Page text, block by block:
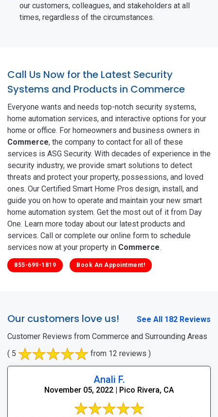
our customers, colleagues, and stakeholders at all
times, regardless of the circumstances.
Call Us Now for the Latest Security
Systems and Products in Commerce
Everyone wants and needs top-notch security systems,
home automation services, and interactive options for your
home or office. For homeowners and business owners in
Commerce, the company to contact for all of these
services is ASG Security. With decades of experience in the
security industry, we provide smart solutions to detect
threats and protect your property, possessions, and loved
ones. Our Certified Smart Home Pros design, install, and
guide you on how to operate and maintain your new smart
home automation system. Get the most out of it from Day
One. Learn more today about our latest products and
services. Call or complete our online form to schedule
services now at your property in Commerce.
855-699-1819 Book An Appointment!
Our customers love us!
See All 182 Reviews
Customer Reviews from Commerce and Surrounding Areas
( 5
from 12 reviews )
Anali F.
November 05, 2022 | Pico Rivera, CA